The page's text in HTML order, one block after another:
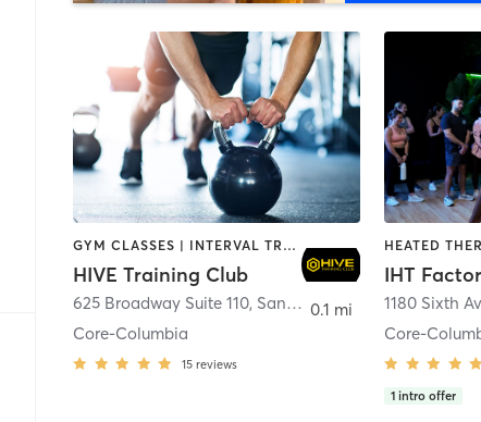
GYM CLASSES | INTERVAL TRAINING | PERSONAL TRAINING
HIVE Training Club
625 Broadway Suite 110, San Diego
Core-Columbia
15 reviews
0.1 mi
IHT
1180 Sixth
Core-
1 intro offer